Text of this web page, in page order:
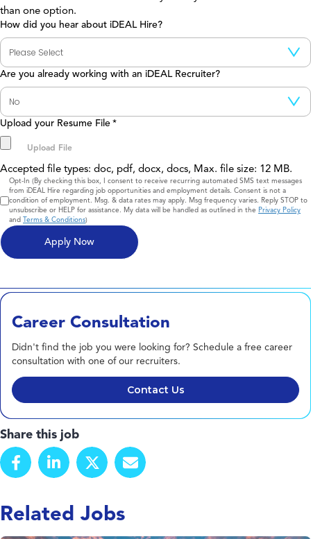
than one option.
How did you hear about iDEAL Hire?
Are you already working with an iDEAL Recruiter?
Upload your Resume File *
Accepted file types: doc, pdf, docx, docs, Max. file size: 12 MB.
Consent
Opt-In (By checking this box, I consent to receive recurring automated SMS text messages
from iDEAL Hire regarding job opportunities and employment details. Consent is not a
condition of employment. Msg. & data rates may apply. Msg frequency varies. Reply STOP to
unsubscribe or HELP for assistance. My data will be handled as outlined in the Privacy Policy
and Terms & Conditions)
Career Consultation
Didn't find the job you were looking for? Schedule a free career
consultation with one of our recruiters.
Contact Us
Share this job
Related Jobs